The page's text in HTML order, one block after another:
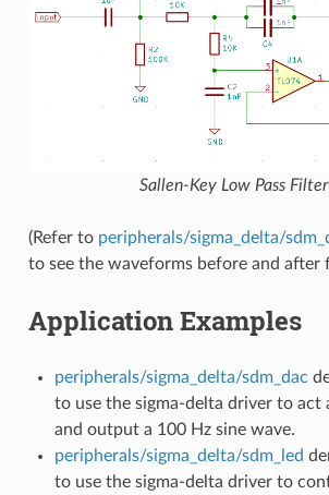
Sallen-Key Low Pass Filter
(Refer to peripherals/sigma_delta/
to see the waveforms before and after
Application Examples
peripherals/sigma_delta/sdm_dac
to use the sigma-delta driver to act
and output a 100 Hz sine wave.
peripherals/sigma_delta/sdm_led
to use the sigma-delta driver to